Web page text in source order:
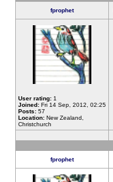
fprophet
User rating: 1
Joined: Fri 14 Sep, 2012, 02:25
Posts: 57
Location: New Zealand,
Christchurch
fprophet